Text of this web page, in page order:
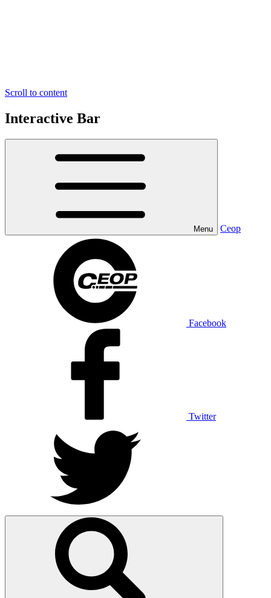
Scroll to content
Interactive Bar
Menu Ceop
Facebook
Twitter